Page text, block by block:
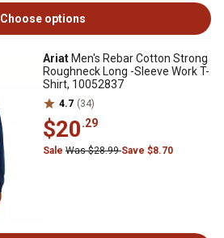
Choose options
Ariat Men's Rebar Cotton Strong
Roughneck Long -Sleeve Work T-
Shirt, 10052837
4.7 (34)
$20.29
Sale Was $28.99Save $8.70